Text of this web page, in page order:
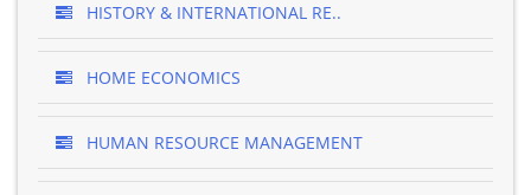
HISTORY & INTERNATIONAL RE..
HOME ECONOMICS
HUMAN RESOURCE MANAGEMENT